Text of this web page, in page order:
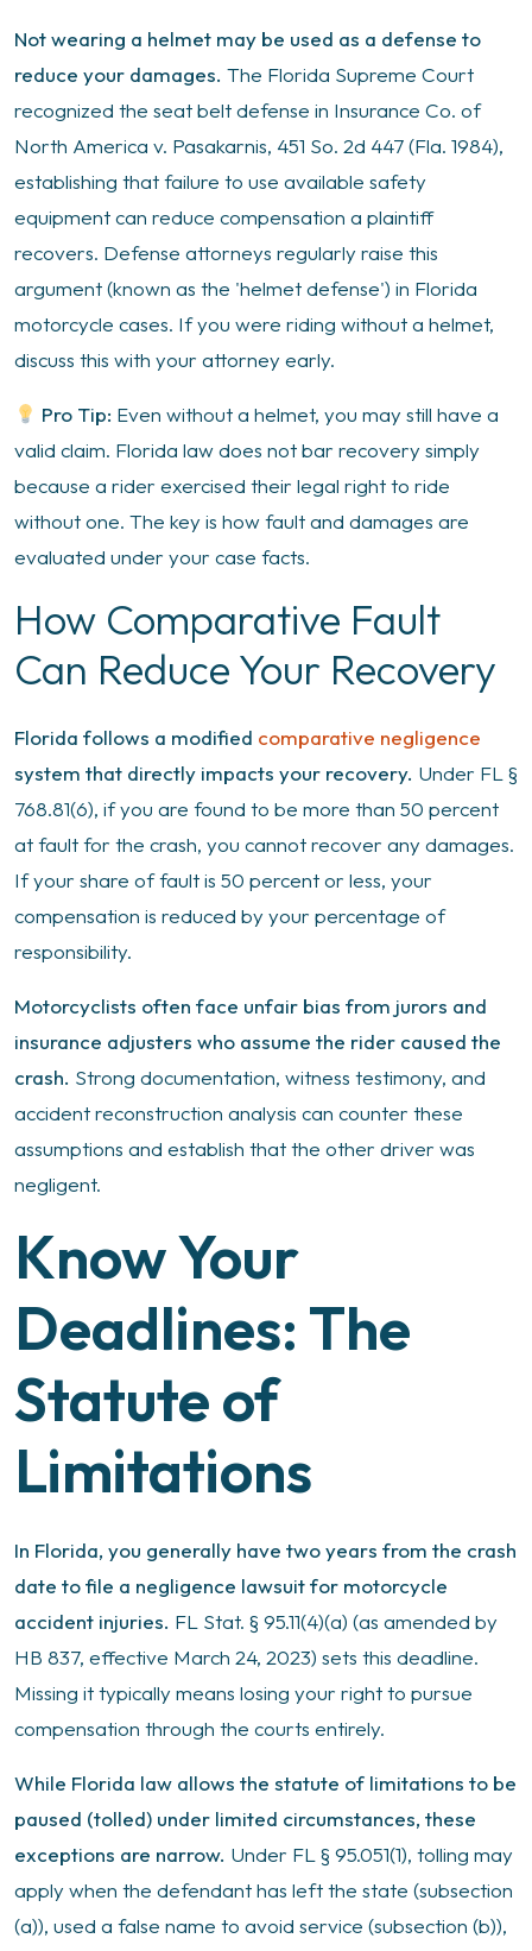
Not wearing a helmet may be used as a defense to
reduce your damages. The Florida Supreme Court
recognized the seat belt defense in Insurance Co. of
North America v. Pasakarnis, 451 So. 2d 447 (Fla. 1984),
establishing that failure to use available safety
equipment can reduce compensation a plaintiff
recovers. Defense attorneys regularly raise this
argument (known as the 'helmet defense') in Florida
motorcycle cases. If you were riding without a helmet,
discuss this with your attorney early.
Pro Tip: Even without a helmet, you may still have a
valid claim. Florida law does not bar recovery simply
because a rider exercised their legal right to ride
without one. The key is how fault and damages are
evaluated under your case facts.
How Comparative Fault
Can Reduce Your Recovery
Florida follows a modified comparative negligence
system that directly impacts your recovery. Under FL §
768.81(6), if you are found to be more than 50 percent
at fault for the crash, you cannot recover any damages.
If your share of fault is 50 percent or less, your
compensation is reduced by your percentage of
responsibility.
Motorcyclists often face unfair bias from jurors and
insurance adjusters who assume the rider caused the
crash. Strong documentation, witness testimony, and
accident reconstruction analysis can counter these
assumptions and establish that the other driver was
negligent.
Know Your
Deadlines: The
Statute of
Limitations
In Florida, you generally have two years from the crash
date to file a negligence lawsuit for motorcycle
accident injuries. FL Stat. § 95.11(4)(a) (as amended by
HB 837, effective March 24, 2023) sets this deadline.
Missing it typically means losing your right to pursue
compensation through the courts entirely.
While Florida law allows the statute of limitations to be
paused (tolled) under limited circumstances, these
exceptions are narrow. Under FL § 95.051(1), tolling may
apply when the defendant has left the state (subsection
(a)), used a false name to avoid service (subsection (b)),